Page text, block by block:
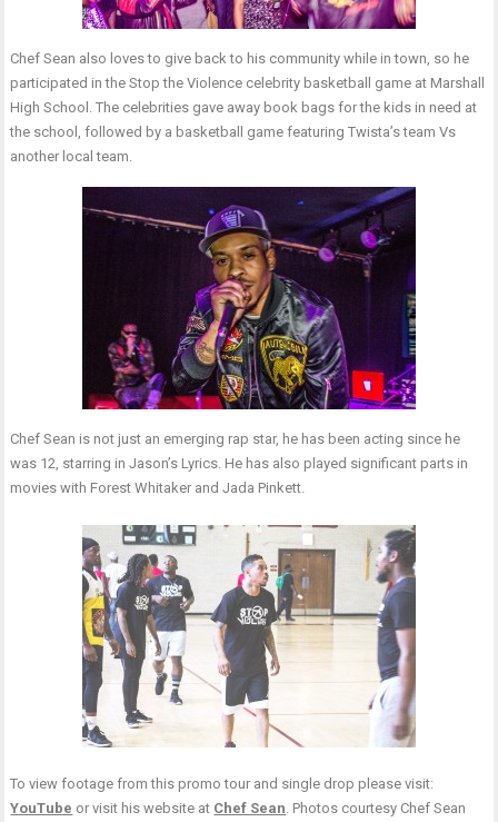
Chef Sean also loves to give back to his community while in town, so he
participated in the Stop the Violence celebrity basketball game at Marshall
High School. The celebrities gave away book bags for the kids in need at
the school, followed by a basketball game featuring Twista’s team Vs
another local team.
Chef Sean is not just an emerging rap star, he has been acting since he
was 12, starring in Jason’s Lyrics. He has also played significant parts in
movies with Forest Whitaker and Jada Pinkett.
To view footage from this promo tour and single drop please visit:
YouTube or visit his website at Chef Sean . Photos courtesy Chef Sean